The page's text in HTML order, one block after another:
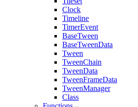
Clock
Timeline
TimerEvent
BaseTween
BaseTweenData
Tween
TweenChain
TweenData
TweenFrameData
TweenManager
Class